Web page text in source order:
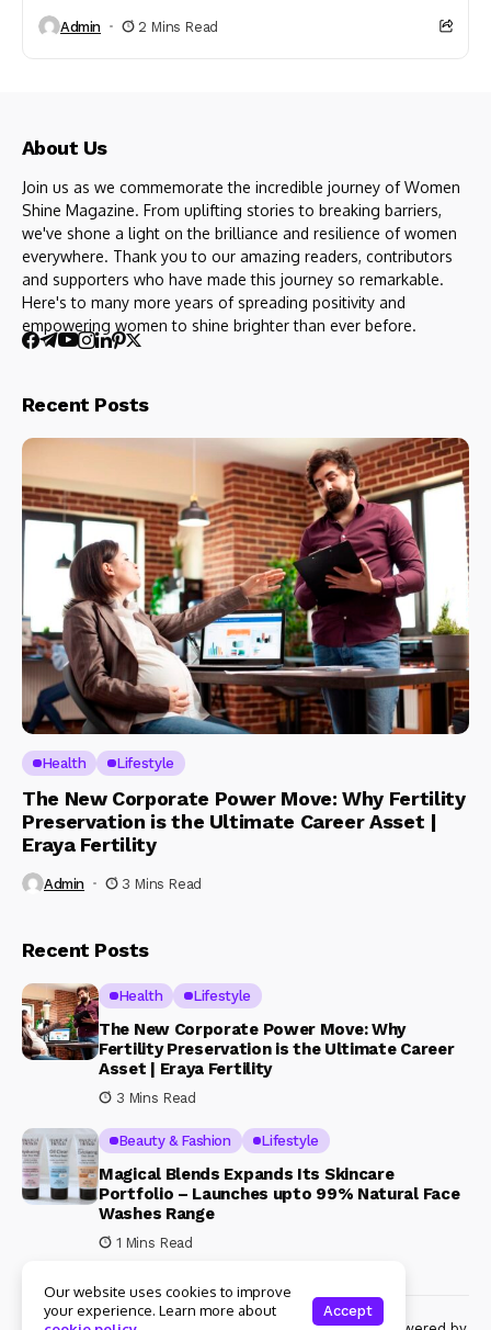
Admin 2 Mins Read
About Us
Join us as we commemorate the incredible journey of Women
Shine Magazine. From uplifting stories to breaking barriers,
we've shone a light on the brilliance and resilience of women
everywhere. Thank you to our amazing readers, contributors
and supporters who have made this journey so remarkable.
Here's to many more years of spreading positivity and
empowering women to shine brighter than ever before.
Recent Posts
Health Lifestyle
The New Corporate Power Move: Why Fertility
Preservation is the Ultimate Career Asset |
Eraya Fertility
Admin 3 Mins Read
Recent Posts
Health Lifestyle
The New Corporate Power Move: Why
Fertility Preservation is the Ultimate Career
Asset | Eraya Fertility
3 Mins Read
Beauty & Fashion Lifestyle
Magical Blends Expands Its Skincare
Portfolio – Launches upto 99% Natural Face
Washes Range
1 Mins Read
Our website uses cookies to improve
your experience. Learn more about
Accept